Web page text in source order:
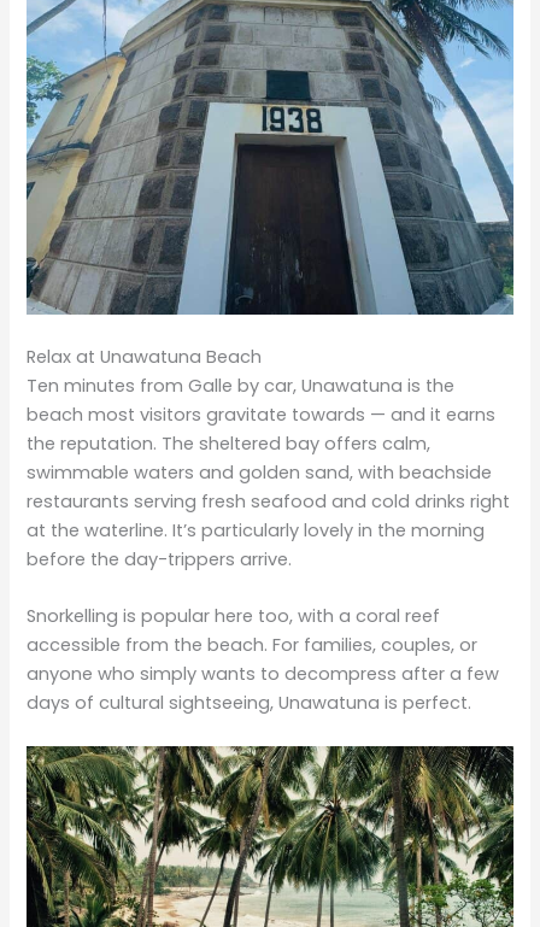
Relax at Unawatuna Beach
Ten minutes from Galle by car, Unawatuna is the
beach most visitors gravitate towards — and it earns
the reputation. The sheltered bay offers calm,
swimmable waters and golden sand, with beachside
restaurants serving fresh seafood and cold drinks right
at the waterline. It’s particularly lovely in the morning
before the day-trippers arrive.
Snorkelling is popular here too, with a coral reef
accessible from the beach. For families, couples, or
anyone who simply wants to decompress after a few
days of cultural sightseeing, Unawatuna is perfect.